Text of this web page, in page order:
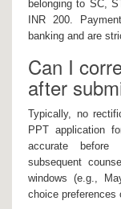
belonging to SC,
INR 200.
banking and are
Can I
after
Typically, no
PPT application
accurate before
subsequent
windows (e.g.,
choice preferences